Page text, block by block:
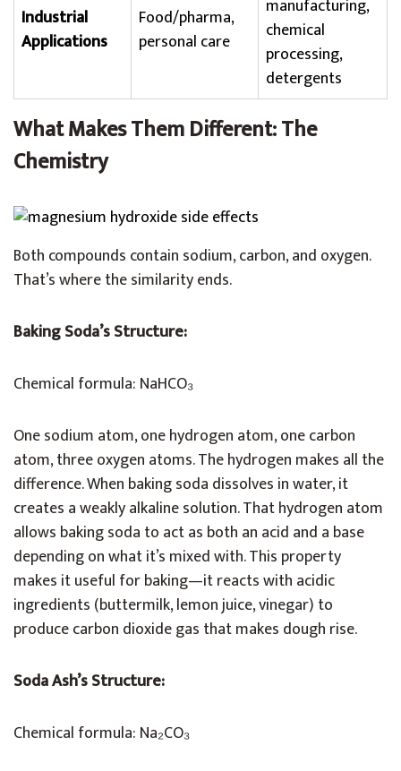
Industrial
Applications
Food/pharma,
personal care
manufacturing,
chemical
processing,
detergents
What Makes Them Different: The
Chemistry
Both compounds contain sodium, carbon, and oxygen.
That’s where the similarity ends.
Baking Soda’s Structure:
Chemical formula: NaHCO₃
One sodium atom, one hydrogen atom, one carbon
atom, three oxygen atoms. The hydrogen makes all the
difference. When baking soda dissolves in water, it
creates a weakly alkaline solution. That hydrogen atom
allows baking soda to act as both an acid and a base
depending on what it’s mixed with. This property
makes it useful for baking—it reacts with acidic
ingredients (buttermilk, lemon juice, vinegar) to
produce carbon dioxide gas that makes dough rise.
Soda Ash’s Structure:
Chemical formula: Na₂CO₃